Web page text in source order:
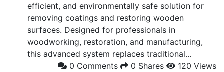
efficient, and environmentally safe solution for
removing coatings and restoring wooden
surfaces. Designed for professionals in
woodworking, restoration, and manufacturing,
this advanced system replaces traditional...
0 Comments
0 Shares
120 Views